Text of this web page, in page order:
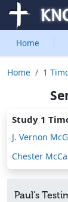
Home
Home 1
Study 1
J. Vernon
Chester
Paul's